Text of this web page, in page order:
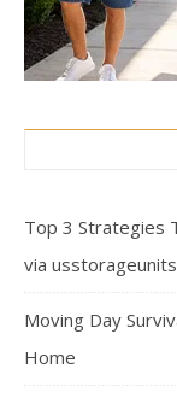
Top 3 Strategies
via
Moving Day
Home